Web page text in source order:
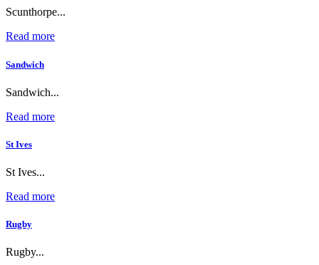
Scunthorpe...
Read more
Sandwich
Sandwich...
Read more
St Ives
St Ives...
Read more
Rugby
Rugby...